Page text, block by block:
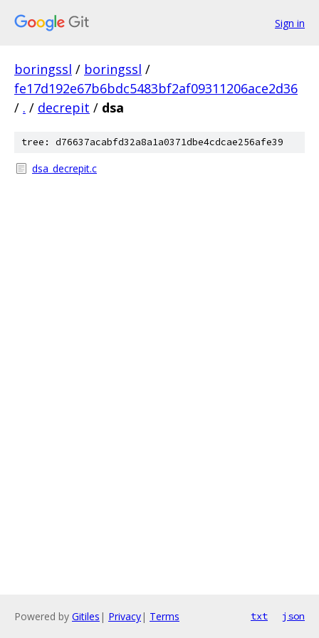
Sign in
boringssl / boringssl /
fe17d192e67b6bdc5483bf2af09311206ace2d36
/ . / decrepit / dsa
tree: d76637acabfd32a8a1a0371dbe4cdcae256afe39
dsa_decrepit.c
Powered by Gitiles | Privacy| Terms txt json